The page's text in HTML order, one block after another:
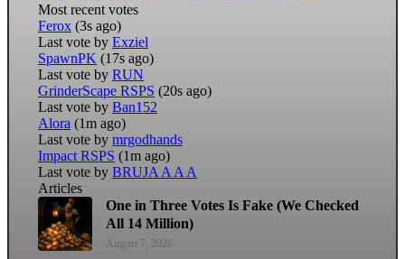
Most recent votes
Ferox (3s ago)
Last vote by Exziel
SpawnPK (17s ago)
Last vote by RUN
GrinderScape RSPS (20s ago)
Last vote by Ban152
Alora (1m ago)
Last vote by mrgodhands
Impact RSPS (1m ago)
Last vote by BRUJA A A A
Articles
One in Three Votes Is Fake (We Checked
All 14 Million)
August 7, 2026